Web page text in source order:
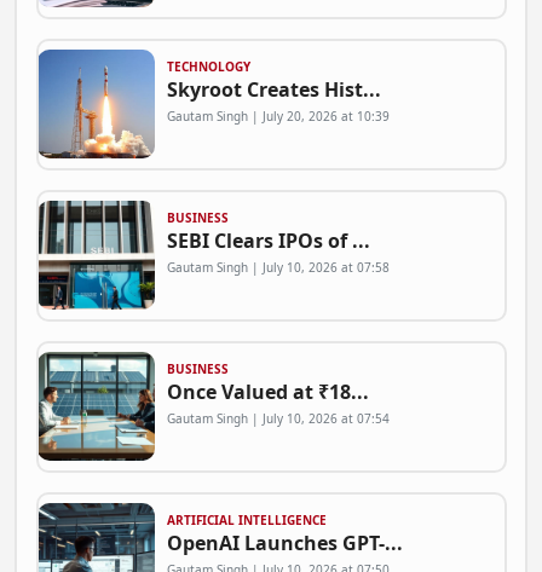
TECHNOLOGY
Skyroot Creates Hist...
Gautam Singh | July 20, 2026 at 10:39
BUSINESS
SEBI Clears IPOs of ...
Gautam Singh | July 10, 2026 at 07:58
BUSINESS
Once Valued at ₹18...
Gautam Singh | July 10, 2026 at 07:54
ARTIFICIAL INTELLIGENCE
OpenAI Launches GPT-...